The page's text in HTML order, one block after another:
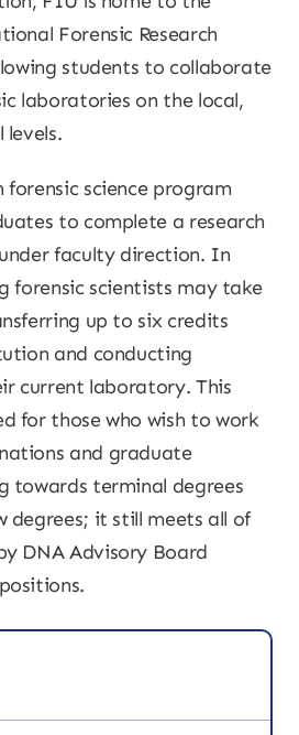
Forensic Research
students to collaborate
laboratories on the local,
forensic science program
to complete a research
faculty direction. In
forensic scientists may take
up to six credits
and conducting
current laboratory. This
for those who wish to work
and graduate
towards terminal degrees
degrees; it still meets all of
DNA Advisory Board